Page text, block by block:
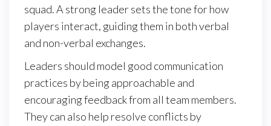
squad. A strong leader sets the tone for how
players interact, guiding them in both verbal
and non-verbal exchanges.
Leaders should model good communication
practices by being approachable and
encouraging feedback from all team members.
They can also help resolve conflicts by